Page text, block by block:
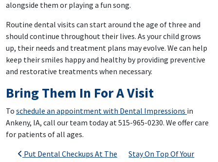
alongside them or playing a fun song.
Routine dental visits can start around the age of three and
should continue throughout their lives. As your child grows
up, their needs and treatment plans may evolve. We can help
keep their smiles happy and healthy by providing preventive
and restorative treatments when necessary.
Bring Them In For A Visit
To schedule an appointment with Dental Impressions in
Ankeny, IA, call our team today at 515-965-0230. We offer care
for patients of all ages.
Post navigation
Put Dental Checkups At The
Stay On Top Of Your